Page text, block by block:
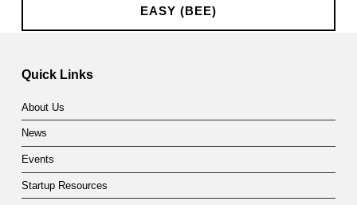
E
)
EASY (BEE)
Skip back to main navigation
Quick Links
About Us
News
Events
Startup Resources